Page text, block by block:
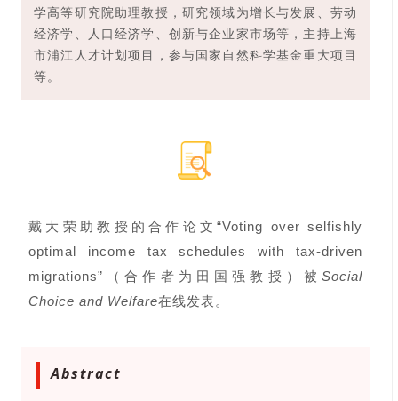
学高等研究院助理教授，研究领域为增长与发展、劳动
经济学、人口经济学、创新与企业家市场等，主持上海
市浦江人才计划项目，参与国家自然科学基金重大项目
等。
戴大荣助教授的合作论文“Voting over selfishly
optimal income tax schedules with tax-driven
migrations”（合作者为田国强教授）被 Social
Choice and Welfare在线发表。
Abstract